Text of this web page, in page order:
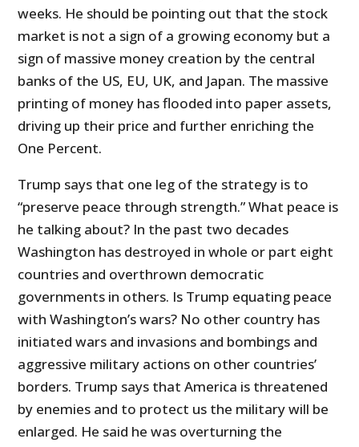
weeks. He should be pointing out that the stock
market is not a sign of a growing economy but a
sign of massive money creation by the central
banks of the US, EU, UK, and Japan. The massive
printing of money has flooded into paper assets,
driving up their price and further enriching the
One Percent.
Trump says that one leg of the strategy is to
“preserve peace through strength.” What peace is
he talking about? In the past two decades
Washington has destroyed in whole or part eight
countries and overthrown democratic
governments in others. Is Trump equating peace
with Washington’s wars? No other country has
initiated wars and invasions and bombings and
aggressive military actions on other countries’
borders. Trump says that America is threatened
by enemies and to protect us the military will be
enlarged. He said he was overturning the